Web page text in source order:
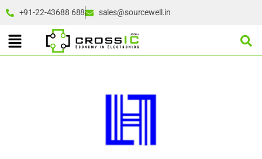
+91-22-43688 688 sales@sourcewell.in